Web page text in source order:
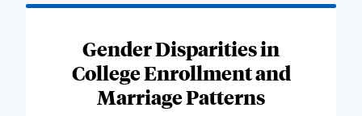
Gender Disparities in
College Enrollment and
Marriage Patterns